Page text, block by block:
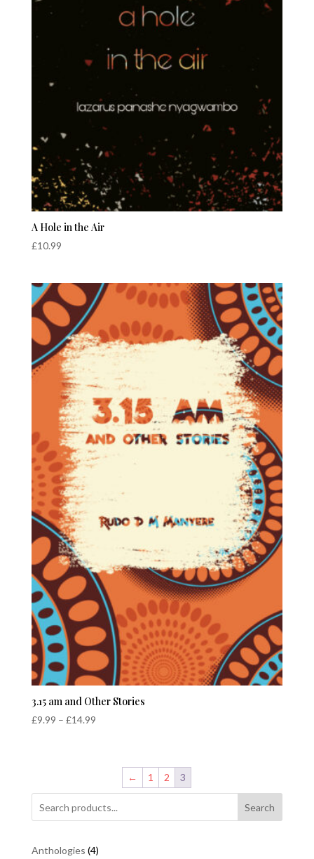
A Hole in the Air
£10.99
3.15 am and Other Stories
£9.99 – £14.99Price
through
← 1 2 3
Search
Anthologies 44